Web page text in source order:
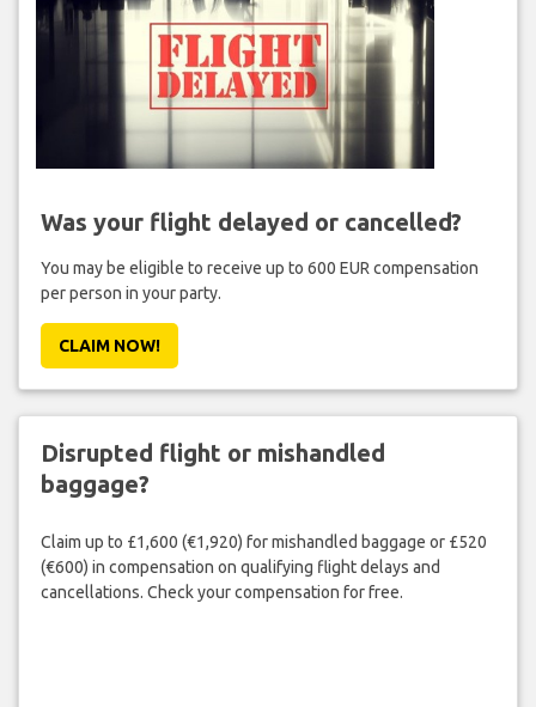
Was your flight delayed or cancelled?
You may be eligible to receive up to 600 EUR compensation
per person in your party.
CLAIM NOW!
Disrupted flight or mishandled
baggage?
Claim up to £1,600 (€1,920) for mishandled baggage or £520
(€600) in compensation on qualifying flight delays and
cancellations. Check your compensation for free.